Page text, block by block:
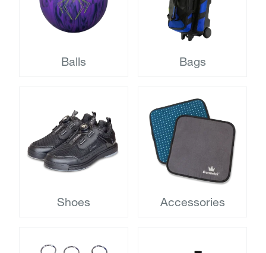
Balls Bags
Shoes Accessories